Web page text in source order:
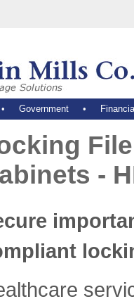
Government•
-